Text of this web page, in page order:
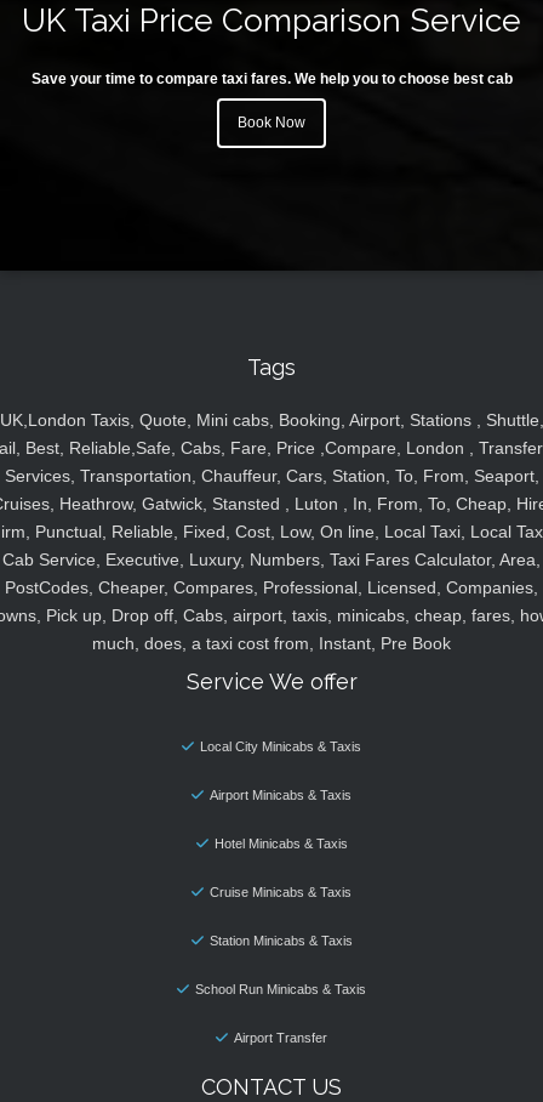
UK Taxi Price Comparison Service
Save your time to compare taxi fares. We help you to choose best cab
Book Now
Tags
UK,London Taxis, Quote, Mini cabs, Booking, Airport, Stations , Shuttle,
Best, Reliable,Safe, Cabs, Fare, Price ,Compare, London ,
Services, Transportation, Chauffeur, Cars, Station, To, From, Seaport,
Heathrow, Gatwick, Stansted , Luton , In, From, To, Cheap,
Punctual, Reliable, Fixed, Cost, Low, On line, Local Taxi, Local
Cab Service, Executive, Luxury, Numbers, Taxi Fares Calculator, Area,
PostCodes, Cheaper, Compares, Professional, Licensed, Companies,
Pick up, Drop off, Cabs, airport, taxis, minicabs, cheap, fares,
much, does, a taxi cost from, Instant, Pre Book
Service We offer
Local City Minicabs & Taxis
Airport Minicabs & Taxis
Hotel Minicabs & Taxis
Cruise Minicabs & Taxis
Station Minicabs & Taxis
School Run Minicabs & Taxis
Airport Transfer
CONTACT US